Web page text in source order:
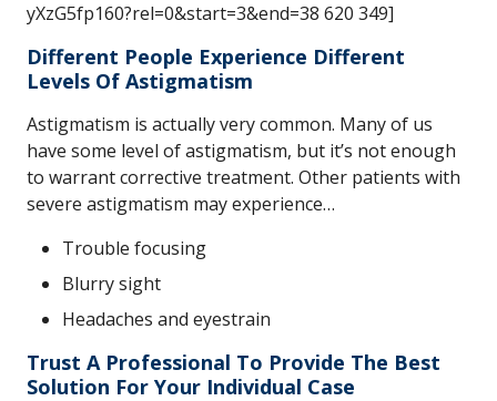
yXzG5fp160?rel=0&start=3&end=38 620 349]
Different People Experience Different
Levels Of Astigmatism
Astigmatism is actually very common. Many of us
have some level of astigmatism, but it’s not enough
to warrant corrective treatment. Other patients with
severe astigmatism may experience…
Trouble focusing
Blurry sight
Headaches and eyestrain
Trust A Professional To Provide The Best
Solution For Your Individual Case